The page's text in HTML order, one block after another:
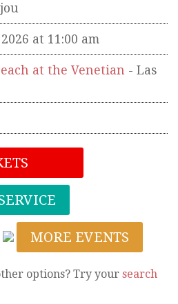
at 11:00 am
at the Venetian - Las
MORE EVENTS
options? Try your search